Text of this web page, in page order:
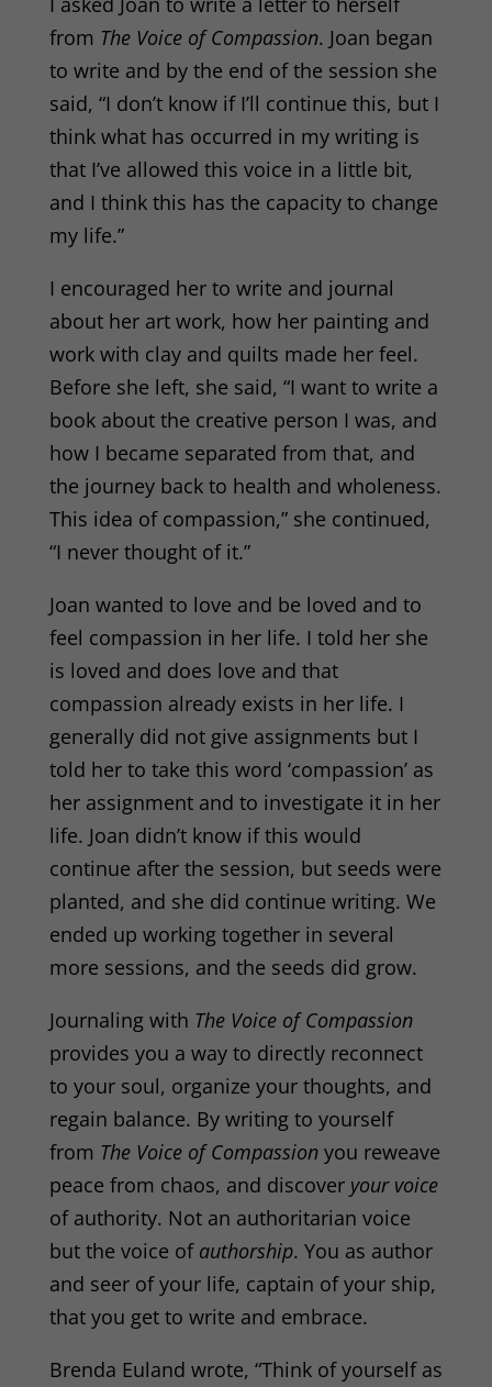
from The Voice of Compassion. Joan began
to write and by the end of the session she
said, “I don’t know if I’ll continue this, but I
think what has occurred in my writing is
that I’ve allowed this voice in a little bit,
and I think this has the capacity to change
my life.”
I encouraged her to write and journal
about her art work, how her painting and
work with clay and quilts made her feel.
Before she left, she said, “I want to write a
book about the creative person I was, and
how I became separated from that, and
the journey back to health and wholeness.
This idea of compassion,” she continued,
“I never thought of it.”
Joan wanted to love and be loved and to
feel compassion in her life. I told her she
is loved and does love and that
compassion already exists in her life. I
generally did not give assignments but I
told her to take this word ‘compassion’ as
her assignment and to investigate it in her
life. Joan didn’t know if this would
continue after the session, but seeds were
planted, and she did continue writing. We
ended up working together in several
more sessions, and the seeds did grow.
Journaling with The Voice of Compassion
provides you a way to directly reconnect
to your soul, organize your thoughts, and
regain balance. By writing to yourself
from The Voice of Compassion you reweave
peace from chaos, and discover your voice
of authority. Not an authoritarian voice
but the voice of authorship. You as author
and seer of your life, captain of your ship,
that you get to write and embrace.
Brenda Euland wrote, “Think of yourself as